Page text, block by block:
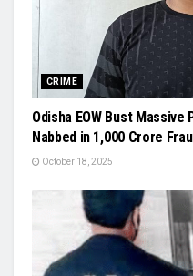
CRIME
Odisha EOW Bust
Nabbed in ₹1,000 Crore
October 18, 2025